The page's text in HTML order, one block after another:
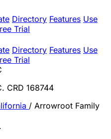
Directory Features Use
Trial
Directory Features Use
Trial
CRD 168744
/ Arrowroot Family